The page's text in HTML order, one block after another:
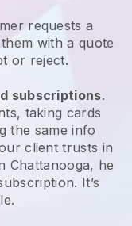
requests a
with a quote
or reject.
subscriptions.
taking cards
the same info
client trusts in
Chattanooga, he
. It’s